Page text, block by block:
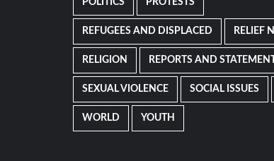
POLITICS PROTESTS
REFUGEES AND DISPLACED RELIEF
RELIGION REPORTS AND
SEXUAL VIOLENCE SOCIAL ISSUES
WORLD YOUTH